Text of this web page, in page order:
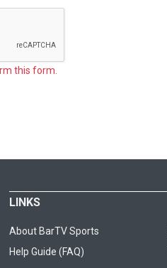
this form.
LINKS
About BarTV Sports
Help Guide (FAQ)